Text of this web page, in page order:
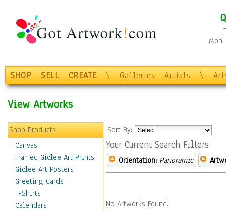
SHOP SELL CREATE \ Galleries Artists \
View Artworks
Shop Products
Canvas
Framed Giclee Art Prints
Giclee Art Posters
Greeting Cards
T-Shirts
Calendars
Sort By:
Your Current Search Filters
Orientation: Panoramic
No Artworks Found.